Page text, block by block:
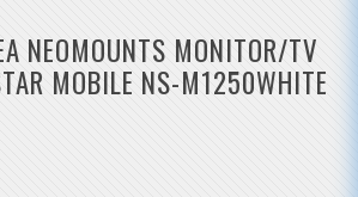
NEOMOUNTS MONITOR/TV
MOBILE NS-M1250WHITE